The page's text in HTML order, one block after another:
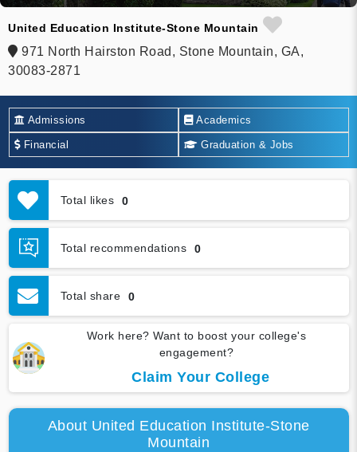
United Education Institute-Stone Mountain
971 North Hairston Road, Stone Mountain, GA,
30083-2871
Admissions Academics
Financial Graduation & Jobs
Total likes 0
Total recommendations 0
Total share 0
Work here? Want to boost your college's
engagement?
Claim Your College
About United Education Institute-Stone
Mountain